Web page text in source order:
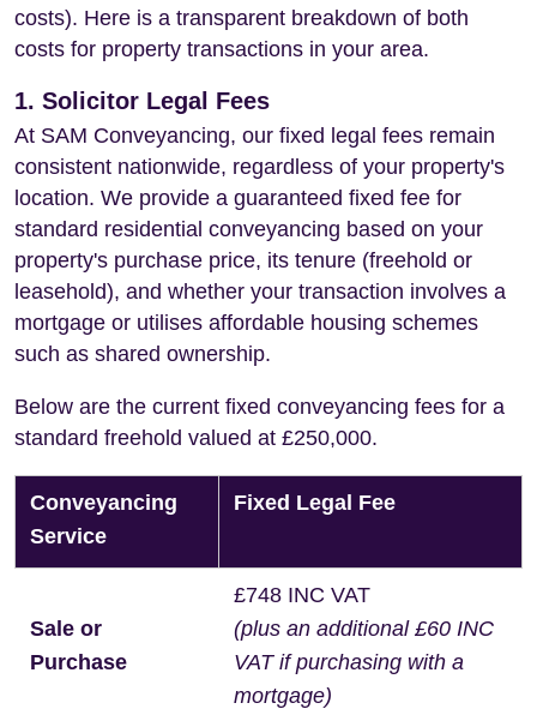
costs). Here is a transparent breakdown of both
costs for property transactions in your area.
1. Solicitor Legal Fees
At SAM Conveyancing, our fixed legal fees remain
consistent nationwide, regardless of your property's
location. We provide a guaranteed fixed fee for
standard residential conveyancing based on your
property's purchase price, its tenure (freehold or
leasehold), and whether your transaction involves a
mortgage or utilises affordable housing schemes
such as shared ownership.
Below are the current fixed conveyancing fees for a
standard freehold valued at £250,000.
Conveyancing
Service
Fixed Legal Fee
Sale or
Purchase
£748 INC VAT
(plus an additional £60 INC
VAT if purchasing with a
mortgage)